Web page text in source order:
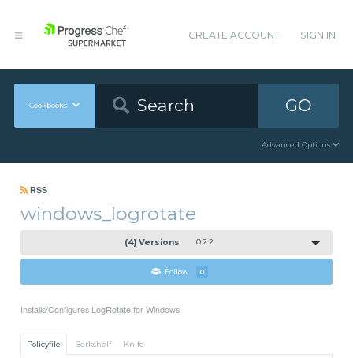
CREATE ACCOUNT SIGN IN
Cookbooks GO
Advanced Options
RSS
windows_logrotate
(4) Versions 0.2.2
Follow 0
Installs/Configures LogRotate for Windows
Policyfile Berkshelf Knife